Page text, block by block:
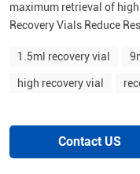
maximum retrieval of
Recovery Vials Reduce
1.5ml recovery vial
high recovery vial
Contact US